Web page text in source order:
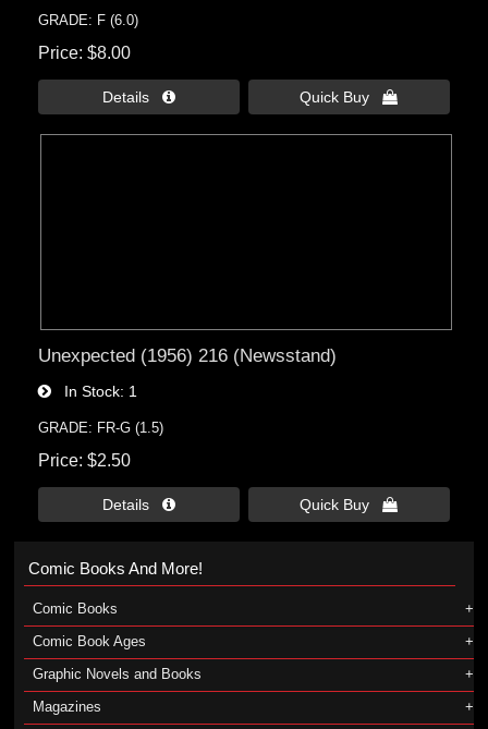
GRADE: F (6.0)
Price $8.00
Details  Quick Buy 
Unexpected (1956) 216 (Newsstand)
In Stock 1
GRADE: FR-G (1.5)
Price $2.50
Details  Quick Buy 
Comic Books And More!
Comic Books
Comic Book Ages
Graphic Novels and Books
Magazines